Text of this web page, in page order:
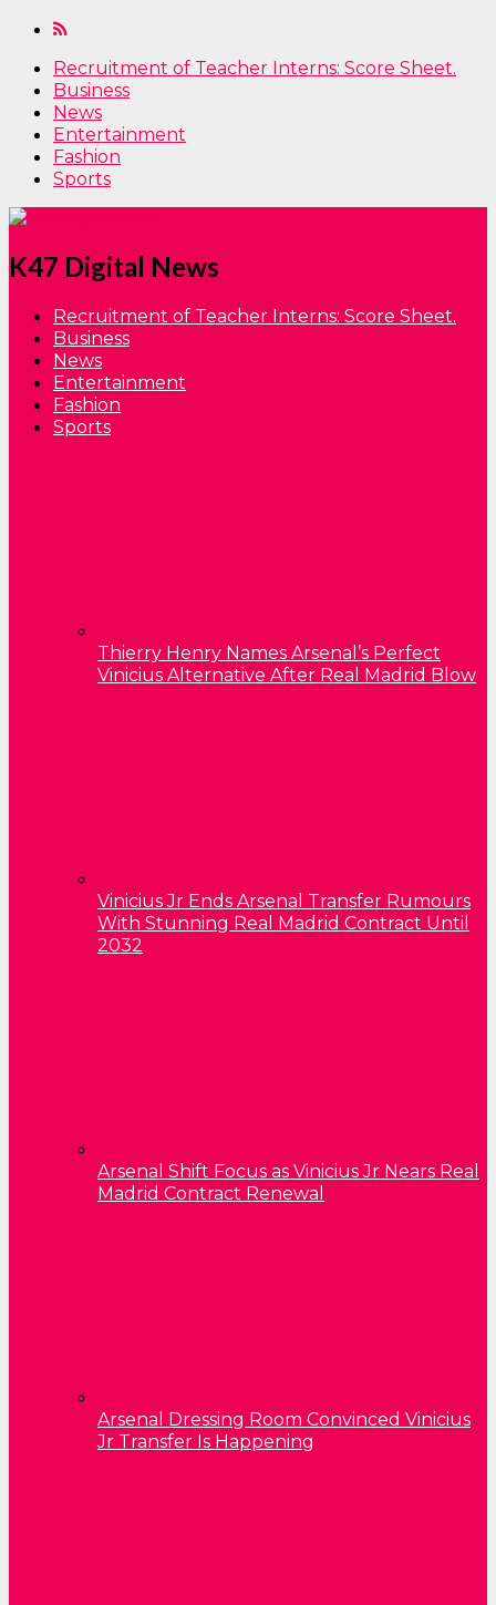
Recruitment of Teacher Interns: Score Sheet.
Business
News
Entertainment
Fashion
Sports
K47 Digital News
Recruitment of Teacher Interns: Score Sheet.
Business
News
Entertainment
Fashion
Sports
Thierry Henry Names Arsenal’s Perfect
Vinicius Alternative After Real Madrid Blow
Vinicius Jr Ends Arsenal Transfer Rumours
With Stunning Real Madrid Contract Until
2032
Arsenal Shift Focus as Vinicius Jr Nears Real
Madrid Contract Renewal
Arsenal Dressing Room Convinced Vinicius
Jr Transfer Is Happening